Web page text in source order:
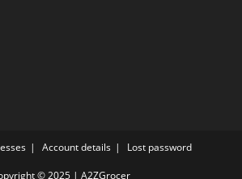
Account details Lost password
© 2025 | A2ZGrocer